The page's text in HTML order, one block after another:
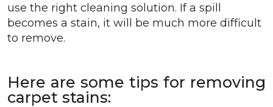
use the right cleaning solution. If a spill
becomes a stain, it will be much more difficult
to remove.
Here are some tips for removing
carpet stains: